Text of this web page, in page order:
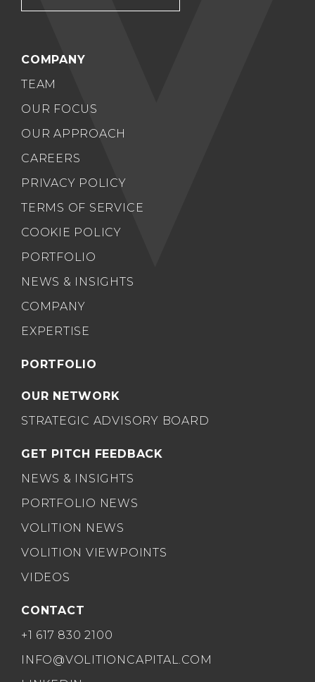
COMPANY
TEAM
OUR FOCUS
OUR APPROACH
CAREERS
PRIVACY POLICY
TERMS OF SERVICE
COOKIE POLICY
PORTFOLIO
NEWS & INSIGHTS
COMPANY
EXPERTISE
PORTFOLIO
OUR NETWORK
STRATEGIC ADVISORY BOARD
GET PITCH FEEDBACK
NEWS & INSIGHTS
PORTFOLIO NEWS
VOLITION NEWS
VOLITION VIEWPOINTS
VIDEOS
CONTACT
+1 617 830 2100
INFO@VOLITIONCAPITAL.COM